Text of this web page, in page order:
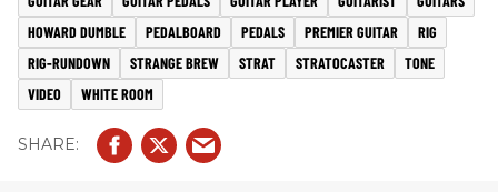
HOWARD DUMBLE
PEDALBOARD PEDALS PREMIER GUITAR
RIG
RIG-RUNDOWN
STRANGE BREW STRAT STRATOCASTER
TONE
VIDEO
WHITE ROOM